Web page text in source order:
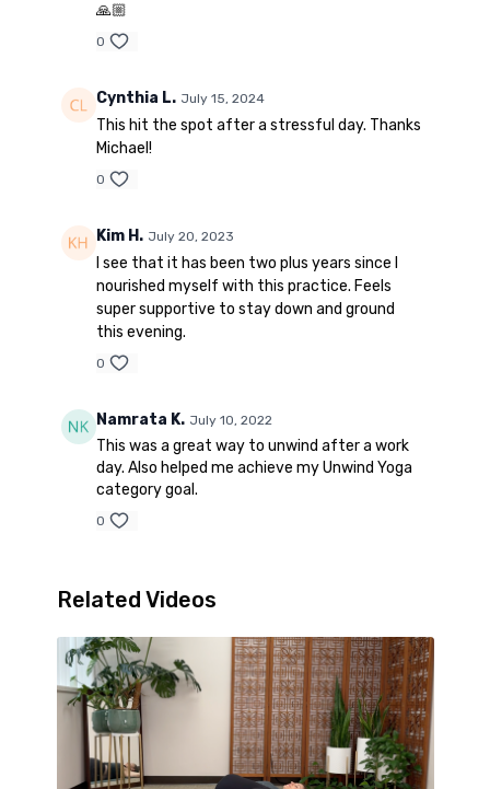
🙏🏼
0
Cynthia L. July 15, 2024
This hit the spot after a stressful day. Thanks
Michael!
0
Kim H. July 20, 2023
I see that it has been two plus years since I
nourished myself with this practice. Feels
super supportive to stay down and ground
this evening.
0
Namrata K. July 10, 2022
This was a great way to unwind after a work
day. Also helped me achieve my Unwind Yoga
category goal.
0
Related Videos